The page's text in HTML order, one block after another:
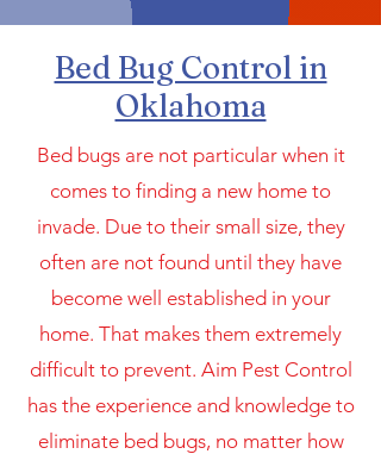
Bed Bug Control in
Oklahoma
Bed bugs are not particular when it
comes to finding a new home to
invade. Due to their small size, they
often are not found until they have
become well established in your
home. That makes them extremely
difficult to prevent. Aim Pest Control
has the experience and knowledge to
eliminate bed bugs, no matter how